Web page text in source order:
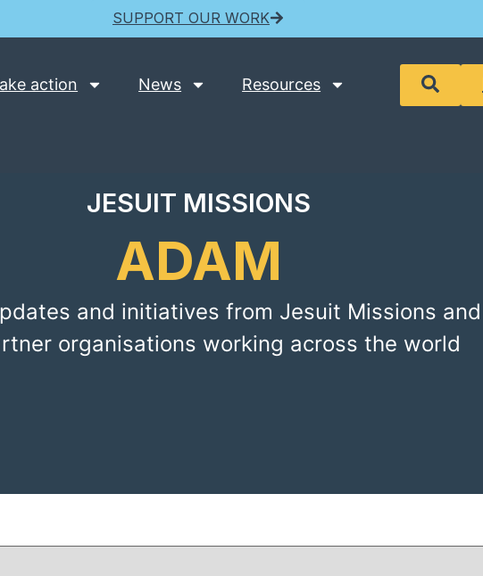
SUPPORT OUR WORK
action News Resources
JESUIT MISSIONS
ADAM
and initiatives from Jesuit Missions and
organisations working across the world